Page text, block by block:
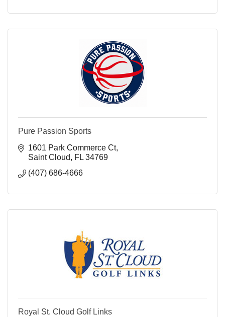
Pure Passion Sports
1601 Park Commerce Ct
Saint Cloud
FL 34769
(407) 686-4666
Royal St. Cloud Golf Links